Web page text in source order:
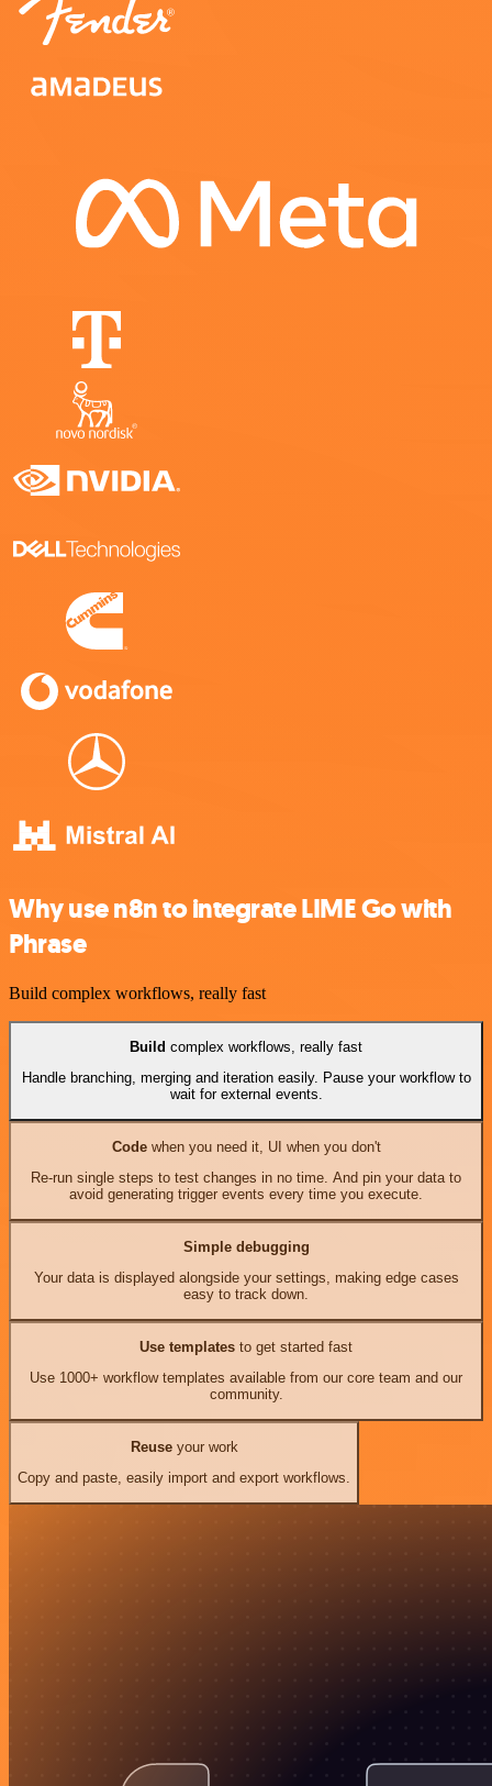
Why use n8n to integrate LIME Go with
Phrase
Build complex workflows, really fast
Build complex workflows, really fast
Handle branching, merging and iteration easily. Pause your workflow to
wait for external events.
Codewhen you need it, UI when you don't
Re-run single steps to test changes in no time. And pin your data to
avoid generating trigger events every time you execute.
Simple debugging
Your data is displayed alongside your settings, making edge cases
easy to track down.
Use templates to get started fast
Use 1000+ workflow templates available from our core team and our
community.
Reuseyour work
Copy and paste, easily import and export workflows.